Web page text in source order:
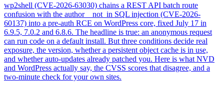
wp2shell (CVE-2026-63030) chains a REST API batch route
confusion with the author__not_in SQL injection (CVE-2026-
60137) into a pre-auth RCE on WordPress core, fixed July 17 in
6.9.5, 7.0.2 and 6.8.6. The headline is true: an anonymous request
can run code on a default install. But three conditions decide real
exposure, the version, whether a persistent object cache is in use,
and whether auto-updates already patched you. Here is what NVD
and WordPress actually say, the CVSS scores that disagree, and a
two-minute check for your own sites.